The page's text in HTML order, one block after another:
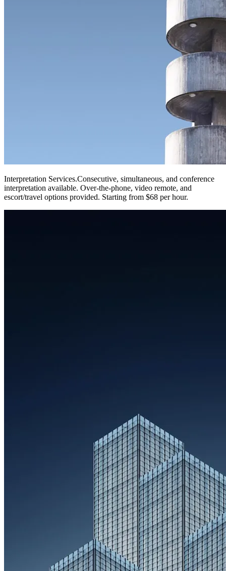
Interpretation Services.Consecutive, simultaneous, and conference
interpretation available. Over-the-phone, video remote, and
escort/travel options provided. Starting from $68 per hour.